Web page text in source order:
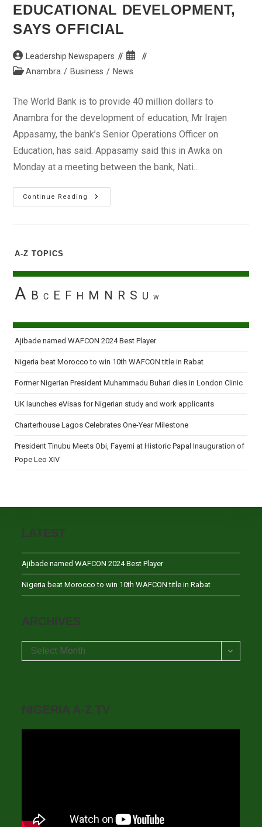
EDUCATIONAL DEVELOPMENT,
SAYS OFFICIAL
Post
author:
Leadership Newspapers
Post
published:
PostAnambra / Business / News
The World Bank is to provide 40 million dollars to
Anambra for the development of education, Mr Irajen
Appasamy, the bank’s Senior Operations Officer on
Education, has said. Appasamy said this in Awka on
Monday at a meeting between the bank, Nati...
Continue Reading
World
Bank
Development,
Says
A-Z TOPICS
A B C E F H M N R S U W
Ajibade named WAFCON 2024 Best Player
Nigeria beat Morocco to win 10th WAFCON title in Rabat
Former Nigerian President Muhammadu Buhari dies in London Clinic
UK launches eVisas for Nigerian study and work applicants
Charterhouse Lagos Celebrates One-Year Milestone
President Tinubu Meets Obi, Fayemi at Historic Papal Inauguration of
Pope Leo XIV
LATEST
Ajibade named WAFCON 2024 Best Player
Nigeria beat Morocco to win 10th WAFCON title in Rabat
ARCHIVES
Archives
Select Month
NIGERIA A-Z TV